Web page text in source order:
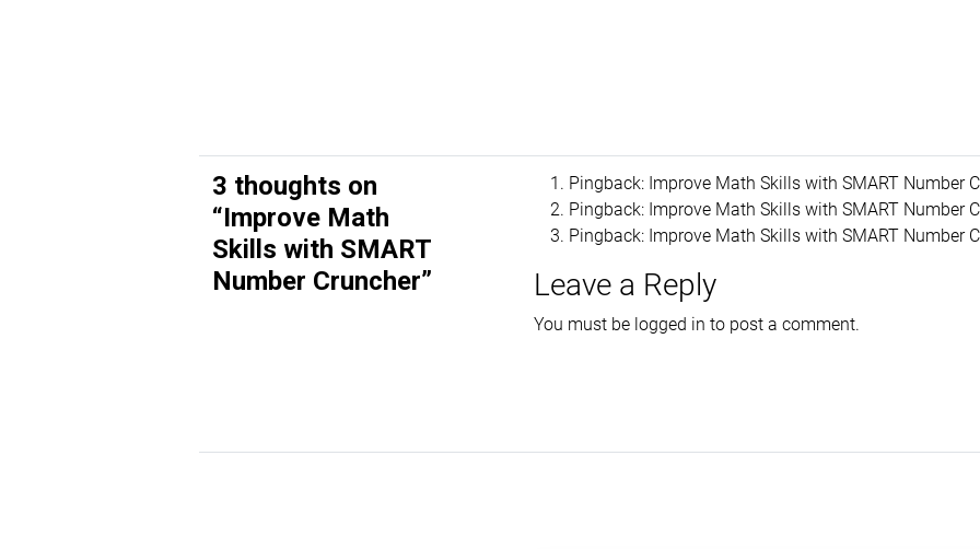
3 thoughts on
“Improve Math
Skills with SMART
Number Cruncher”
Pingback: Improve Math Skills with SMART Number
Pingback: Improve Math Skills with SMART Number
Pingback: Improve Math Skills with SMART Number
Leave a Reply
You must be logged in to post a comment.